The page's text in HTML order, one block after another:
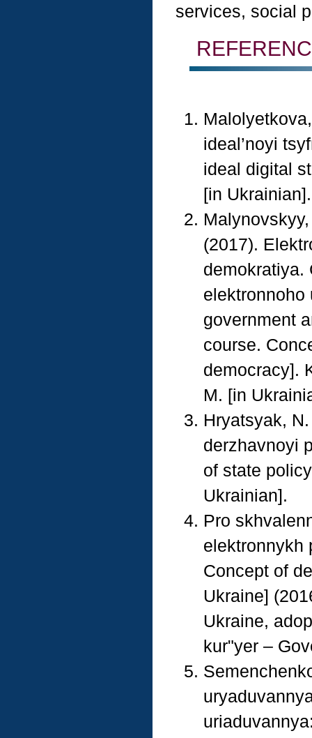
services, social
ideal’noyi
ideal digital
[in Ukrainian].
(2017).
demokratiya.
elektronnoho
government
course.
democracy].
M. [in
Hryatsyak,
derzhavnoyi
of state
Ukrainian].
Pro
elektronnykh
Concept of
Ukraine]
Ukraine,
kur"yer –